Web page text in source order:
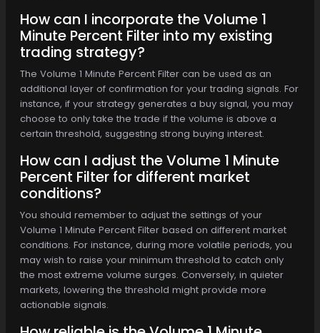
How can I incorporate the Volume 1
Minute Percent Filter into my existing
trading strategy?
The Volume 1 Minute Percent Filter can be used as an
additional layer of confirmation for your trading signals. For
instance, if your strategy generates a buy signal, you may
choose to only take the trade if the volume is above a
certain threshold, suggesting strong buying interest.
How can I adjust the Volume 1 Minute
Percent Filter for different market
conditions?
You should remember to adjust the settings of your
Volume 1 Minute Percent Filter based on different market
conditions. For instance, during more volatile periods, you
may wish to raise your minimum threshold to catch only
the most extreme volume surges. Conversely, in quieter
markets, lowering the threshold might provide more
actionable signals.